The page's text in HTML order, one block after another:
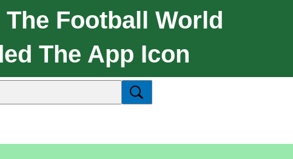
Football World
The App Icon